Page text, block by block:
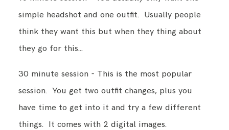
simple headshot and one outfit. Usually people
think they want this but when they thing about
they go for this…
30 minute session - This is the most popular
session. You get two outfit changes, plus you
have time to get into it and try a few different
things. It comes with 2 digital images.